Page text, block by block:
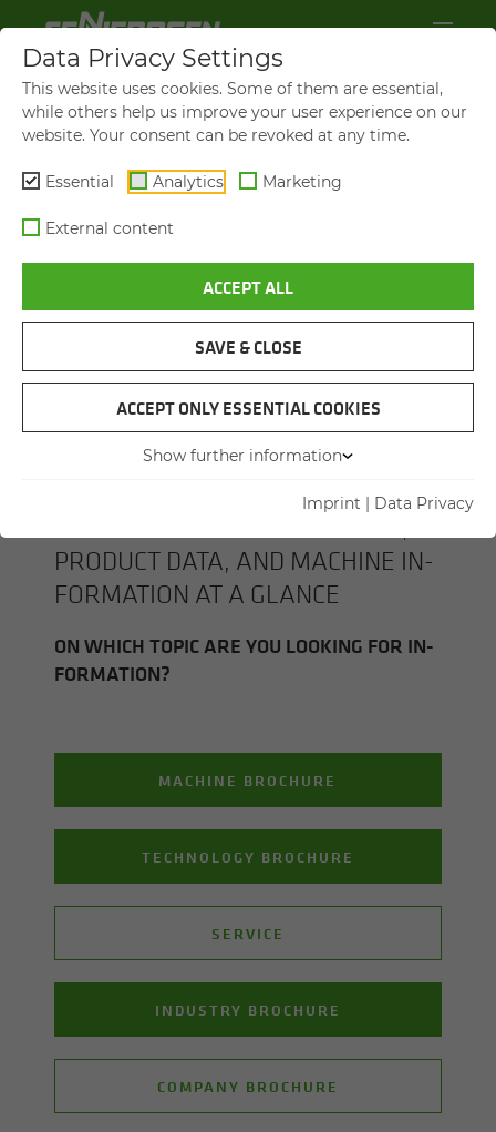
BROCHURES & DOWN­LOADS
NAVIGATION
BROCHURES
PROD­UCT DATA, AND MA­CHINE IN­
FOR­MA­TION AT A GLANCE
ON WHICH TOPIC ARE YOU LOOK­ING FOR IN­
FOR­MA­TION?
MACHINE BROCHURE
TECHNOLOGY BROCHURE
SERVICE
INDUSTRY BROCHURE
COMPANY BROCHURE
Data Privacy Settings
This website uses cookies. Some of them are essential,
while others help us improve your user experience on our
website. Your consent can be revoked at any time.
Essential Analytics Marketing
External content
ACCEPT ALL
SAVE & CLOSE
ACCEPT ONLY ESSENTIAL COOKIES
Show further information
Imprint | Data Privacy